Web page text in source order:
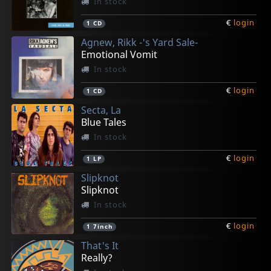
1 CD € login
Agnew, Rikk -'s Yard Sale-
Emotional Vomit
In stock
1 CD € login
Secta, La
Blue Tales
In stock
1 LP € login
Slipknot
Slipknot
In stock
1 7inch € login
That's It
Really?